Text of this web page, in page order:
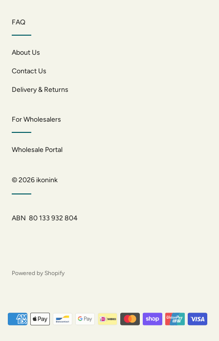
FAQ
About Us
Contact Us
Delivery & Returns
For Wholesalers
Wholesale Portal
© 2026 ikonink
ABN 80 133 932 804
Powered by Shopify